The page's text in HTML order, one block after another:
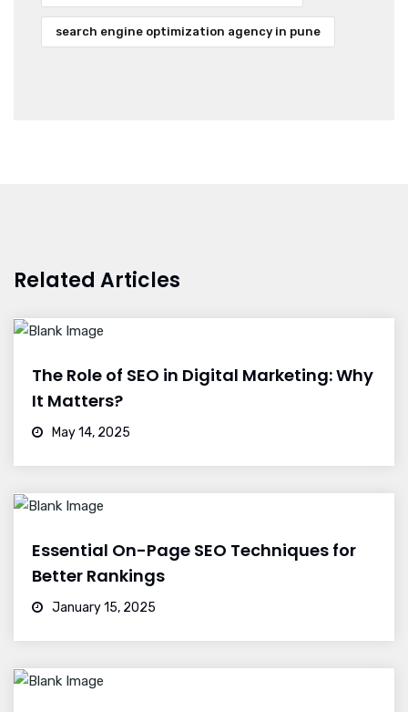
search engine optimization agency in pune
Related Articles
The Role of SEO in Digital Marketing: Why
It Matters?
May 14, 2025
Essential On-Page SEO Techniques for
Better Rankings
January 15, 2025